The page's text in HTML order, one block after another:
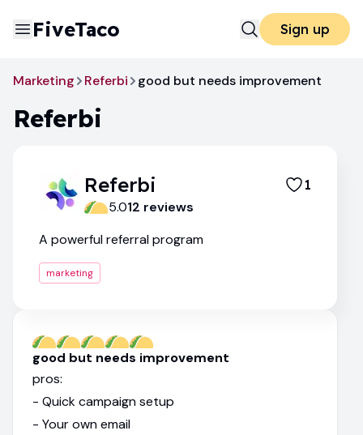
FiveTaco Sign up
Marketing Referbi good but needs improvement
Referbi
Referbi 1
5.012 reviews
A powerful referral program
marketing
good but needs improvement
pros:
- Quick campaign setup
- Your own email